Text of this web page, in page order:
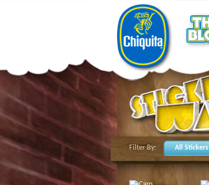
Filter By: All Stickers